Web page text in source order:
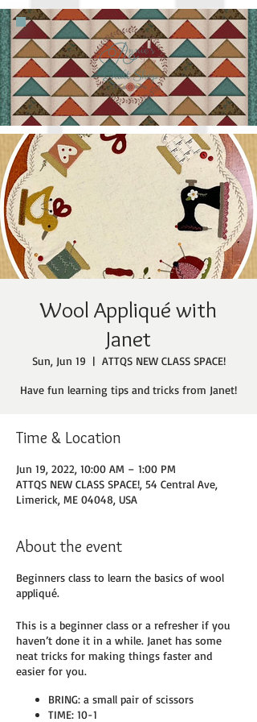
Wool Appliqué with
Janet
Sun, Jun 19
  |
ATTQS NEW CLASS SPACE!
Have fun learning tips and tricks from Janet!
Time & Location
Jun 19, 2022, 10:00 AM – 1:00 PM
ATTQS NEW CLASS SPACE!, 54 Central Ave,
Limerick, ME 04048, USA
About the event
Beginners class to learn the basics of wool
appliqué.
This is a beginner class or a refresher if you
haven’t done it in a while. Janet has some
neat tricks for making things faster and
easier for you.
BRING: a small pair of scissors
TIME: 10-1